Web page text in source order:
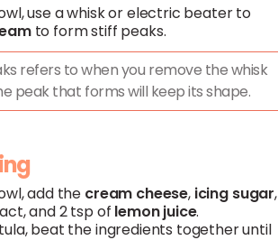
use a whisk or electric beater to
to form stiff peaks.
refers to when you remove the whisk
peak that forms will keep its shape.
add the cream cheese, icing sugar,
and 2 tsp of lemonjuice.
beat the ingredients together until